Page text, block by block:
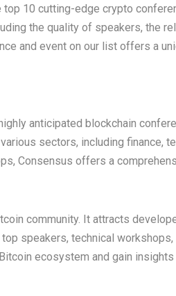
10 cutting-edge crypto
the quality of speakers, the
and event on our list offers a
anticipated blockchain
sectors, including finance,
Consensus offers a
community. It attracts
speakers, technical
ecosystem and gain